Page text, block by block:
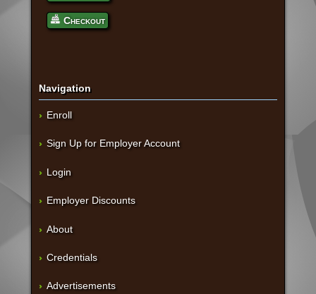
Checkout
Navigation
Enroll
Sign Up for Employer Account
Login
Employer Discounts
About
Credentials
Advertisements